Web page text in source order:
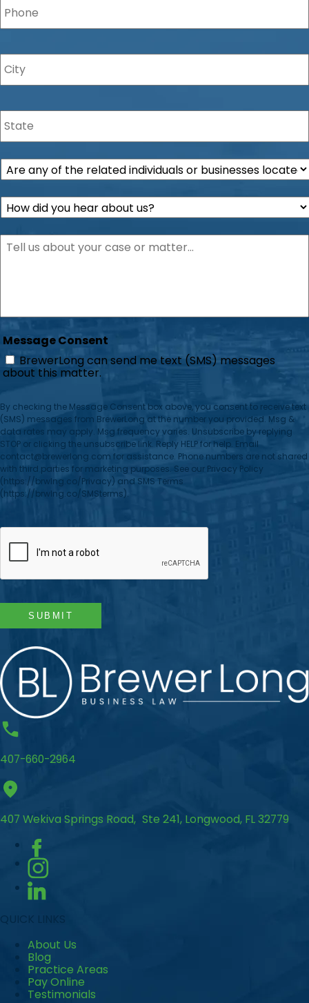
Are
any
the
related
or
businesses
Florida?
*
How
did
hear
about
Description *
Message Consent
BrewerLong can send me text (SMS) messages
about this matter.
By checking the Message Consent box above, you consent to receive text
(SMS) messages from BrewerLong at the number you provided. Msg &
data rates may apply. Msg frequency varies. Unsubscribe by replying
STOP or clicking the unsubscribe link. Reply HELP for help. Email
contact@brewerlong.com for assistance. Phone numbers are not shared
with third parties for marketing purposes. See our Privacy Policy
(https://brwlng.co/Privacy) and SMS Terms
(https://brwlng.co/SMSterms).
CAPTCHA
SUBMIT
407-660-2964
407 Wekiva Springs Road, Ste 241, Longwood, FL 32779
QUICK LINKS
About Us
Blog
Practice Areas
Pay Online
Testimonials